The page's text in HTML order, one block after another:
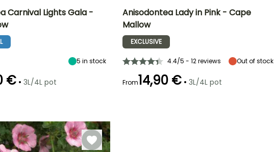
Recommended
Carnival Lights Gala -
5 in stock
€ • 3L/4L pot
1 m
Flowering time
Recommended
Anisodontea Lady in Pink - Cape
Mallow
EXCLUSIVE
4.4/5 - 12 reviews Out of stock
From14,90 € • 3L/4L pot